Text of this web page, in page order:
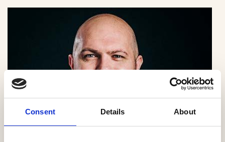
Consent Details About